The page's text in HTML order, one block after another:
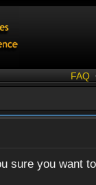
FAQ
sure you want